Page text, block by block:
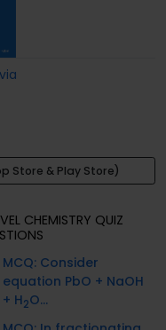
Store & Play Store)
CHEMISTRY QUIZ
MCQ: Consider
equation PbO + NaOH
+ H2O...